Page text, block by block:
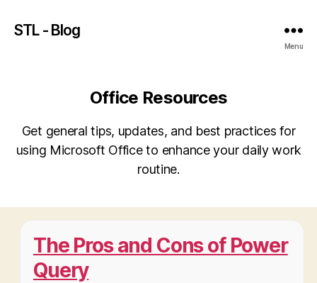
STL - Blog
Menu
Office Resources
Get general tips, updates, and best practices for
using Microsoft Office to enhance your daily work
routine.
The Pros and Cons of Power
Query